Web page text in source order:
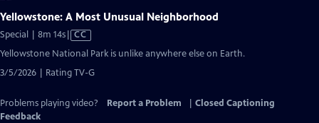
Yellowstone: A Most Unusual Neighborhood
Special | 8m 14sVideo
has
Captions
CC
Yellowstone National Park is unlike anywhere else on Earth.
3/5/2026 | Rating TV-G
Problems playing video? Report a Problem
Closed Captioning
Feedback